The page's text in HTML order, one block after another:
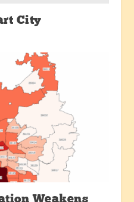
City
Weakens